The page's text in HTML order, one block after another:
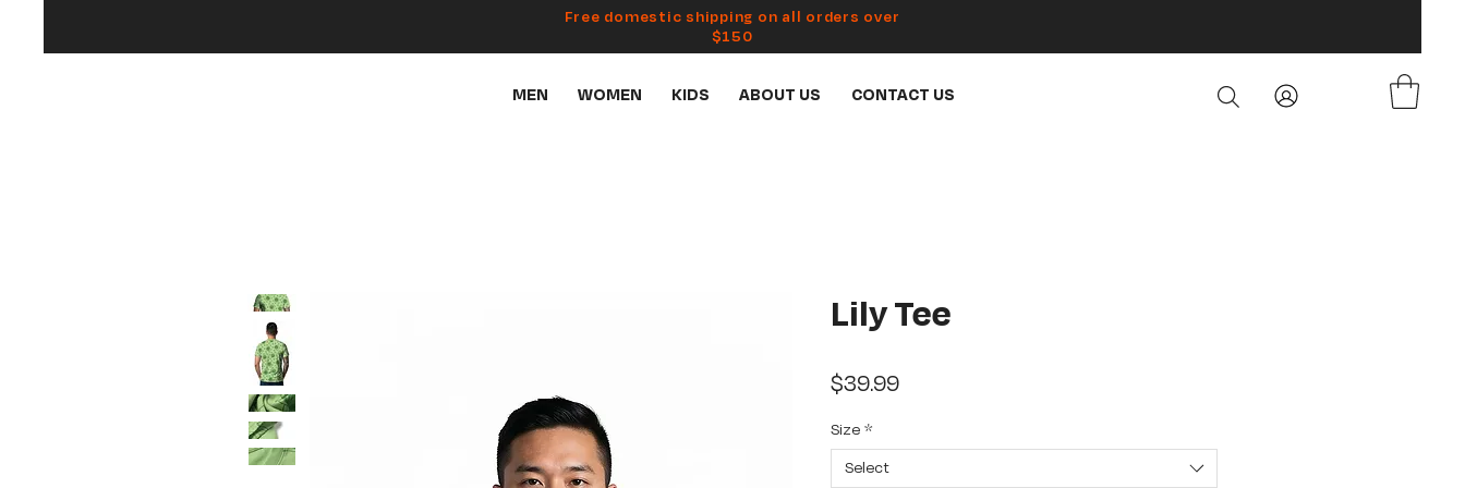
Free domestic shipping on all orders over
$150
MEN WOMEN KIDS ABOUT US CONTACT US
Lily Tee
$39.99Price
Size *
Select